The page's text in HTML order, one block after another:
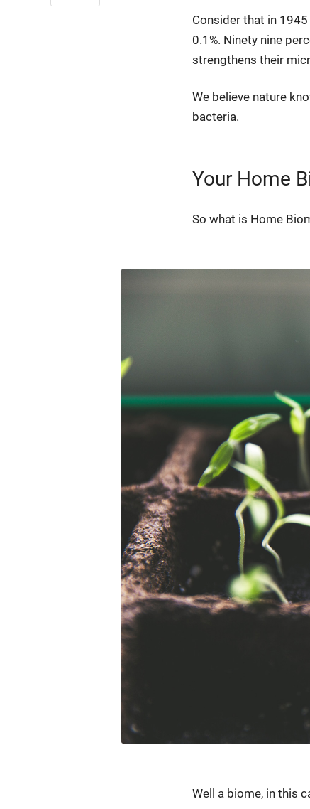
Consider that in
0.1%. Ninety nine
strengthens their
We believe nature
bacteria.
Your Home
So what is Home
Well a biome, in this